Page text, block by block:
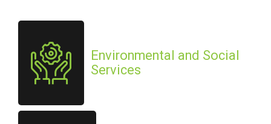
Environmental and Social
Services